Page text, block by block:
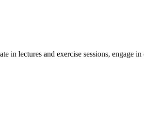
lectures and exercise sessions, engage